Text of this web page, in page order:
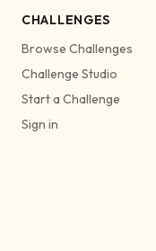
CHALLENGES
Browse Challenges
Challenge Studio
Start a Challenge
Sign in